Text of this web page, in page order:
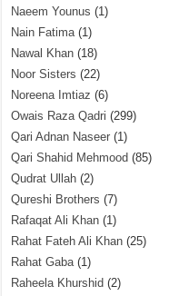
Naeem Younus (1)
Nain Fatima(1)
Nawal Khan (18)
Noor Sisters (22)
Noreena Imtiaz (6)
Owais Raza Qadri (299)
Qari Adnan Naseer (1)
Qari Shahid Mehmood (85)
Qudrat Ullah (2)
Qureshi Brothers (7)
Rafaqat Ali Khan (1)
Rahat Fateh Ali Khan (25)
Rahat Gaba(1)
Raheela Khurshid (2)